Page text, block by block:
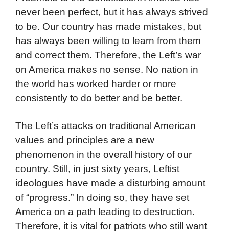
never been perfect, but it has always strived
to be. Our country has made mistakes, but
has always been willing to learn from them
and correct them. Therefore, the Left’s war
on America makes no sense. No nation in
the world has worked harder or more
consistently to do better and be better.
The Left’s attacks on traditional American
values and principles are a new
phenomenon in the overall history of our
country. Still, in just sixty years, Leftist
ideologues have made a disturbing amount
of “progress.” In doing so, they have set
America on a path leading to destruction.
Therefore, it is vital for patriots who still want